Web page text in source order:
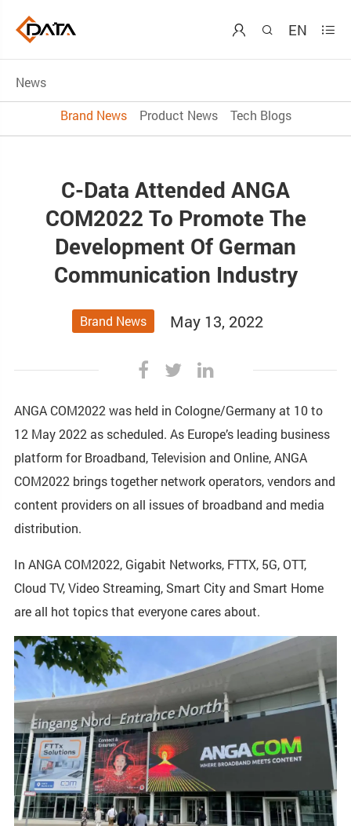
  EN 
News
Brand News
Product News Tech Blogs
C-Data Attended ANGA
COM2022 To Promote The
Development Of German
Communication Industry
Brand News May 13, 2022
ANGA COM2022 was held in Cologne/Germany at 10 to
12 May 2022 as scheduled. As Europe’s leading business
platform for Broadband, Television and Online, ANGA
COM2022 brings together network operators, vendors and
content providers on all issues of broadband and media
distribution.
In ANGA COM2022, Gigabit Networks, FTTX, 5G, OTT,
Cloud TV, Video Streaming, Smart City and Smart Home
are all hot topics that everyone cares about.